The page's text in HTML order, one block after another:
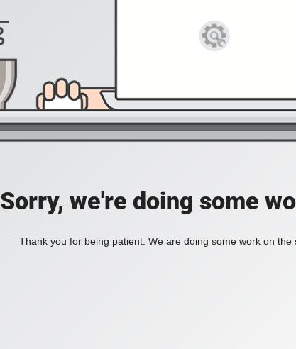
Sorry, we're doing some
Thank you for being patient. We are doing some work on the